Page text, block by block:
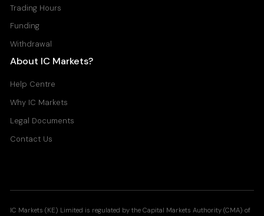
Trading Hours
Funding
Withdrawal
About IC Markets?
Help Centre
Why IC Markets
Legal Documents
Contact Us
IC Markets (KE) Limited is regulated by the Capital Markets Authority (CMA) of